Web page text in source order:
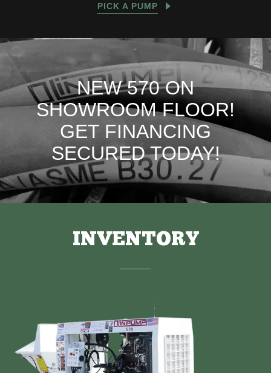
PICK A PUMP
NEW 570 ON
SHOWROOM FLOOR!
GET FINANCING
SECURED TODAY!
INVENTORY